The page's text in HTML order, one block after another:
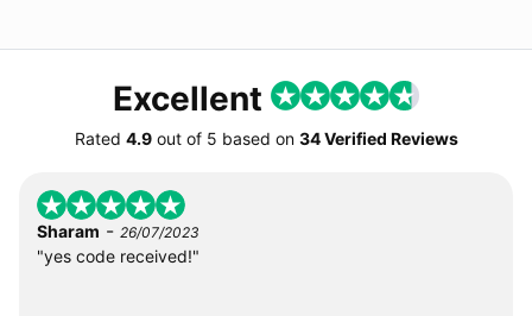
Excellent
Rated 4.9out of 5 based on 34 Verified Reviews
Sharam - 26/07/2023
"yes code received!"